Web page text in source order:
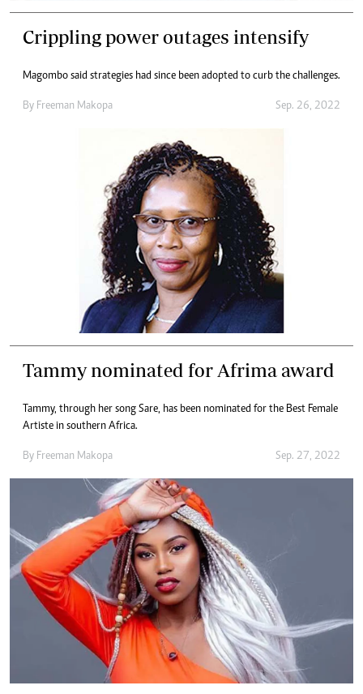
Crippling power outages intensify
Magombo said strategies had since been adopted to curb the challenges.
By Freeman Makopa Sep. 26, 2022
Tammy nominated for Afrima award
Tammy, through her song Sare, has been nominated for the Best Female
Artiste in southern Africa.
By Freeman Makopa Sep. 27, 2022